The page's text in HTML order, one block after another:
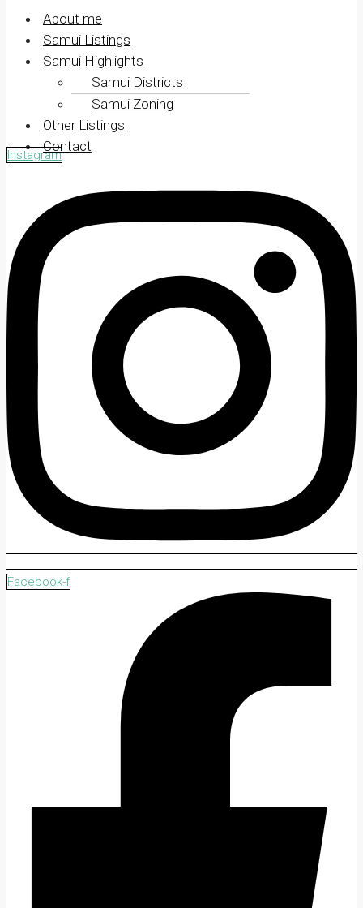
About me
Samui Listings
Samui Highlights
Samui Districts
Samui Zoning
Other Listings
Contact
Instagram
Facebook-f